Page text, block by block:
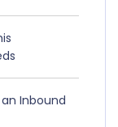
Inbound